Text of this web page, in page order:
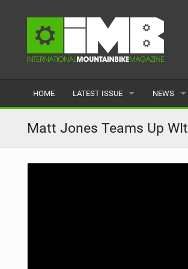
HOME LATEST ISSUE
ISSUE 77
ARTICLES
NEWS
LATEST
FEATURES
Matt Jones Teams Up